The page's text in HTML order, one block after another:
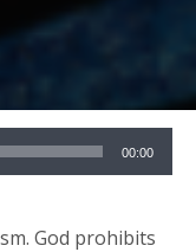
00:00
God prohibits